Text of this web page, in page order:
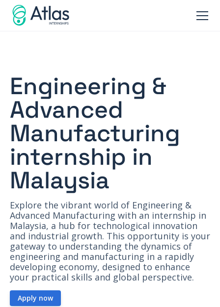
Engineering &
Advanced
Manufacturing
internship in
Malaysia
Explore the vibrant world of Engineering &
Advanced Manufacturing with an internship in
Malaysia, a hub for technological innovation
and industrial growth. This opportunity is your
gateway to understanding the dynamics of
engineering and manufacturing in a rapidly
developing economy, designed to enhance
your practical skills and global perspective.
Apply now